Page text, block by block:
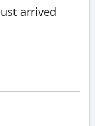
arrived